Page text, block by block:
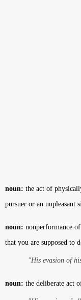
noun: the act of
pursuer or an unpleasant
noun: nonperformance
that you are supposed to
"His evasion of
noun: the deliberate act